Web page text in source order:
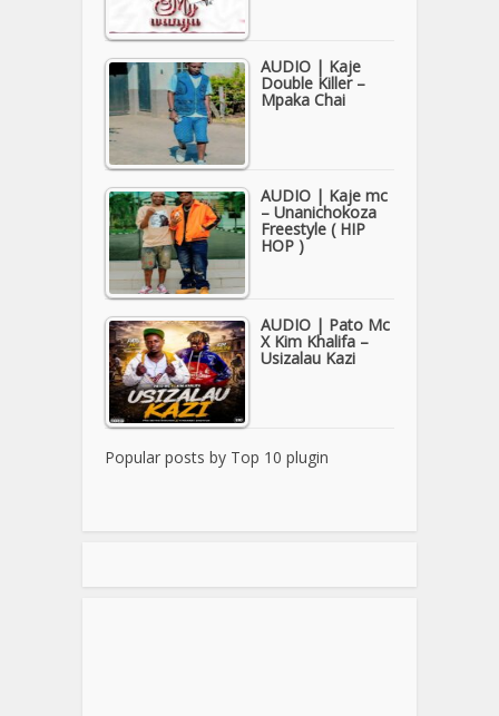
AUDIO | Kaje
Double Killer –
Mpaka Chai
AUDIO | Kaje mc
– Unanichokoza
Freestyle ( HIP
HOP )
AUDIO | Pato Mc
X Kim Khalifa –
Usizalau Kazi
Popular posts by Top 10 plugin